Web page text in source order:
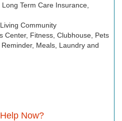
Long Term Care Insurance,
Community
Center, Fitness, Clubhouse, Pets
Meals, Laundry and
Now?